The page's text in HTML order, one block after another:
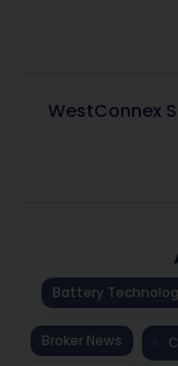
WestConnex
Battery
Broker News